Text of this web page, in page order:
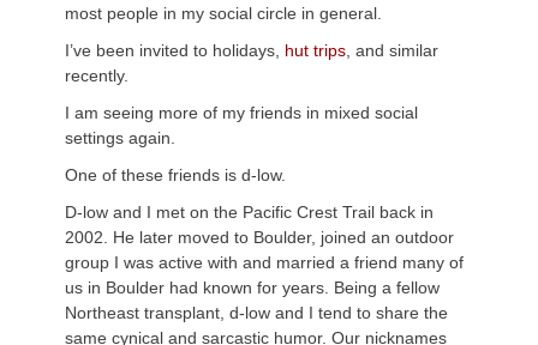
most people in my social circle in general.
I’ve been invited to holidays, hut trips , and similar
recently.
I am seeing more of my friends in mixed social
settings again.
One of these friends is d-low.
D-low and I met on the Pacific Crest Trail back in
2002. He later moved to Boulder, joined an outdoor
group I was active with and married a friend many of
us in Boulder had known for years. Being a fellow
Northeast transplant, d-low and I tend to share the
same cynical and sarcastic humor. Our nicknames